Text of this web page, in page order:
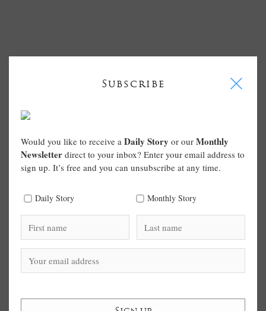
Subscribe I
Would you like to receive a Daily Story or our Monthly
Newsletter direct to your inbox? Enter your email address to
sign up. It’s free and you can unsubscribe at any time.
Daily Story Monthly Story